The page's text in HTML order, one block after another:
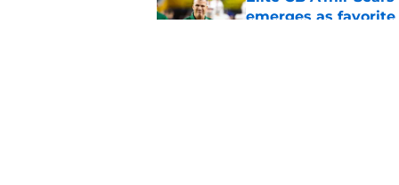
emerges as favorite